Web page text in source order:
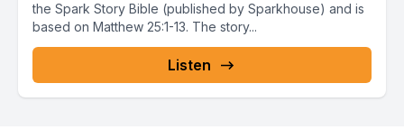
the Spark Story Bible (published by Sparkhouse) and is
based on Matthew 25:1-13. The story...
Listen